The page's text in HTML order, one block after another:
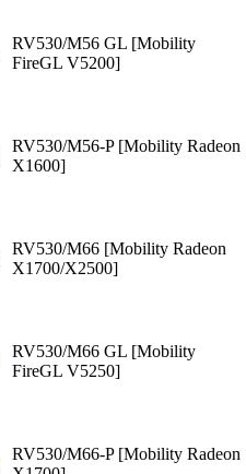
RV530/M56 GL [Mobility
FireGL V5200]
RV530/M56-P [Mobility Radeon
X1600]
RV530/M66 [Mobility Radeon
X1700/X2500]
RV530/M66 GL [Mobility
FireGL V5250]
RV530/M66-P [Mobility Radeon